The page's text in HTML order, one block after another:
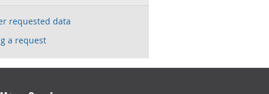
requested data
a request